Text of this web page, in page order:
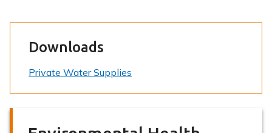
Downloads
Private Water Supplies